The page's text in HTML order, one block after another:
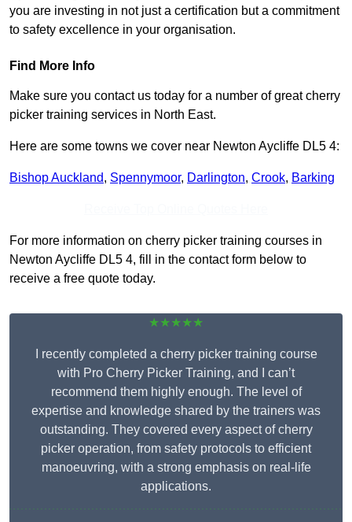
you are investing in not just a certification but a commitment
to safety excellence in your organisation.
Find More Info
Make sure you contact us today for a number of great cherry
picker training services in North East.
Here are some towns we cover near Newton Aycliffe DL5 4:
Bishop Auckland, Spennymoor, Darlington, Crook, Barking
For more information on cherry picker training courses in
Newton Aycliffe DL5 4, fill in the contact form below to
receive a free quote today.
★★★★★
I recently completed a cherry picker training course
with Pro Cherry Picker Training, and I can’t
recommend them highly enough. The level of
expertise and knowledge shared by the trainers was
outstanding. They covered every aspect of cherry
picker operation, from safety protocols to efficient
manoeuvring, with a strong emphasis on real-life
applications.